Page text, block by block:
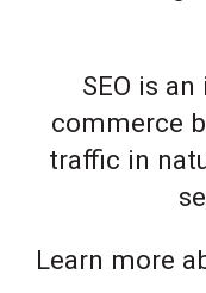
SEO is
commerce
traffic in
Learn more